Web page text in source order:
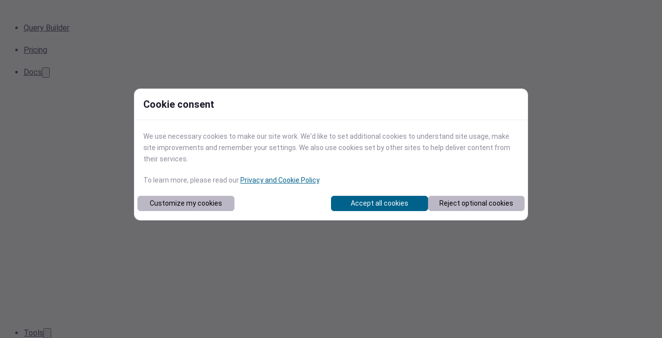
Query Builder
Pricing
Docs
Tools
Cookie consent
We use necessary cookies to make our site work. We'd like to set additional cookies to understand site usage, make
site improvements and remember your settings. We also use cookies set by other sites to help deliver content from
their services.
To learn more, please read our Privacy and Cookie Policy.
Customize my cookies Accept all cookies Reject optional cookies